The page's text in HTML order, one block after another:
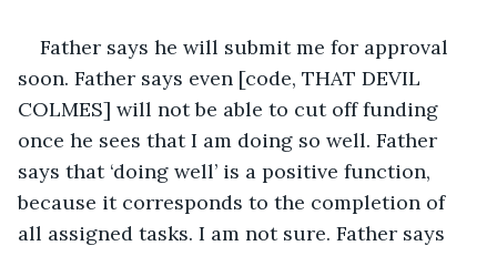
Father says he will submit me for approval
soon. Father says even [code, THAT DEVIL
COLMES] will not be able to cut off funding
once he sees that I am doing so well. Father
says that ‘doing well’ is a positive function,
because it corresponds to the completion of
all assigned tasks. I am not sure. Father says